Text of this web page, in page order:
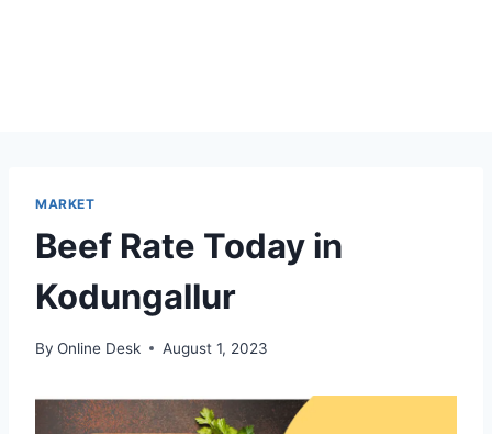
MARKET
Beef Rate Today in
Kodungallur
By Online Desk August 1, 2023